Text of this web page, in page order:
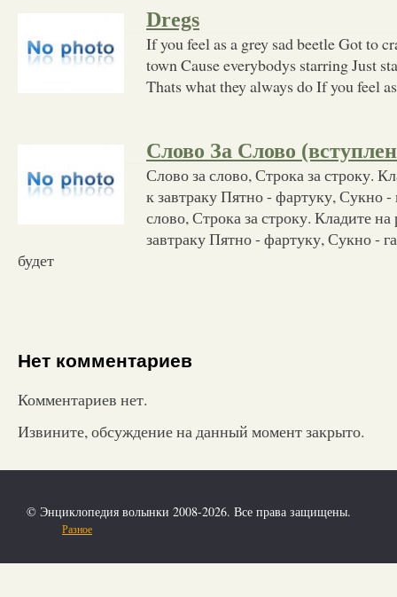
Dregs
If you feel as a grey sad beetle Got to
town Cause everybodys starring Just
Thats what they always do If you feel
Слово За Слово
Слово за слово, Строка за строку.
к завтраку Пятно - фартуку, Сукно -
слово, Строка за строку. Кладите
завтраку Пятно - фартуку, Сукно -
будет
Нет комментариев
Комментариев нет.
Извините, обсуждение на данный момент закрыто.
© Энциклопедия волынки 2008-2026. Все права защищены.
Разное